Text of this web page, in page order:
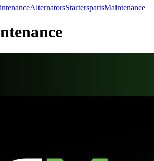
AlternatorsStarterspartsMaintenance